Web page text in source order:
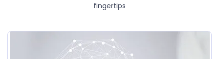
fingertips